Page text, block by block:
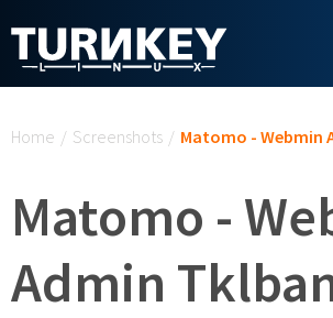
Home / Screenshots / Matomo - Webmin
Matomo -
Admin